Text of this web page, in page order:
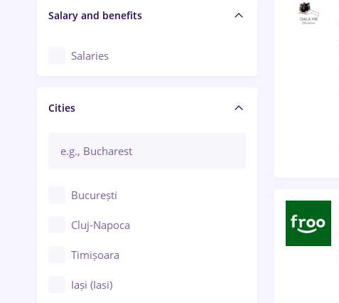
Salary and benefits
Salaries
Cities
București
Cluj-Napoca
Timișoara
Iași (Iasi)